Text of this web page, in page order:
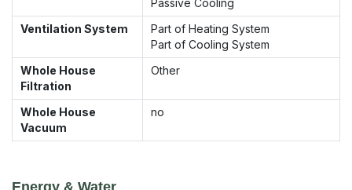
Ventilation System
Part of Heating System
Part of Cooling System
Whole House
Filtration
Other
Whole House
Vacuum
no
Energy & Water